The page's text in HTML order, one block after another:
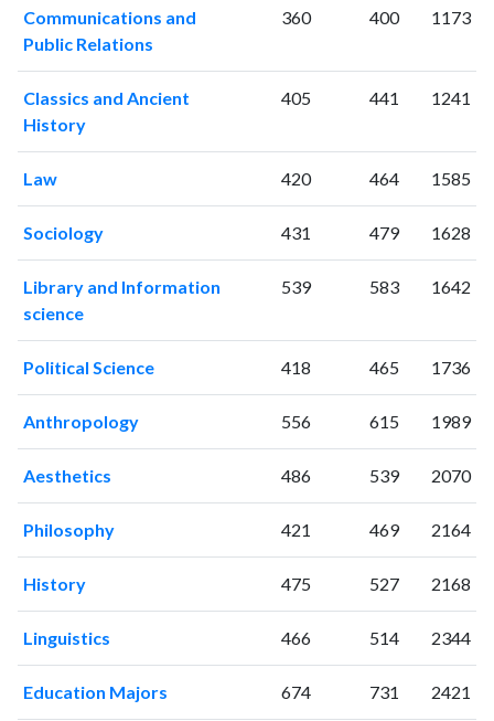
2023120
2371
202463
202526 1738
Communications and
Public Relations
360 400 1173
Classics and Ancient
History
405 441 1241
Law 420 464 1585
Sociology 431 479 1628
Library and Information
science
539 583 1642
Political Science 418 465 1736
Anthropology 556 615 1989
Aesthetics 486 539 2070
Philosophy 421 469 2164
History 475 527 2168
Linguistics 466 514 2344
Education Majors 674 731 2421